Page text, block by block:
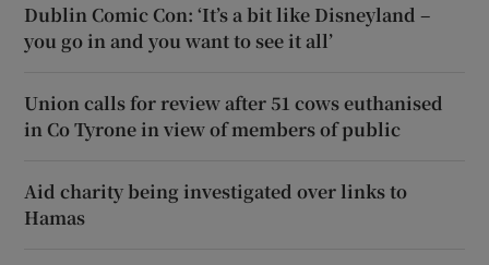
Dublin Comic Con: ‘It’s a bit like Disneyland –
you go in and you want to see it all’
Union calls for review after 51 cows euthanised
in Co Tyrone in view of members of public
Aid charity being investigated over links to
Hamas